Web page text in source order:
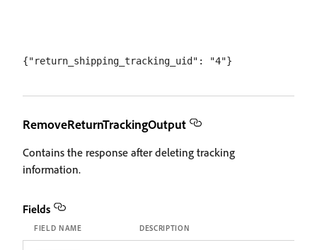
RemoveReturnTrackingOutput
Contains the response after deleting tracking
information.
Fields
FIELD NAME DESCRIPTION